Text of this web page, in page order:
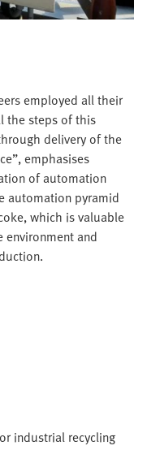
employed all their
the steps of this
delivery of the
emphasises
of automation
automation pyramid
which is valuable
environment and
industrial recycling